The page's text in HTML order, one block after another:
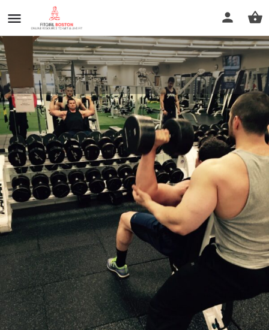
Albert Samano Master Trainer
Call now
Profile Reviews 0